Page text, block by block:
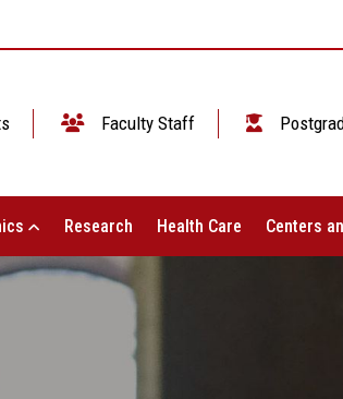
Faculty Staff
Research Health Care Centers